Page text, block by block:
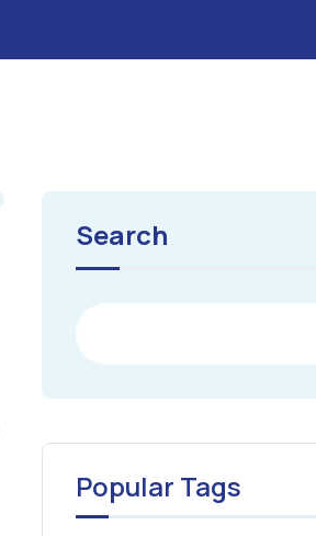
Search
Popular Tags